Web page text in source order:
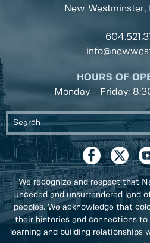
New Westminster,
HOURS OF
Monday - Friday:
We recognize and respect that
unceded and unsurrendered land
peoples. We acknowledge that
their histories and connections to
learning and building relationships